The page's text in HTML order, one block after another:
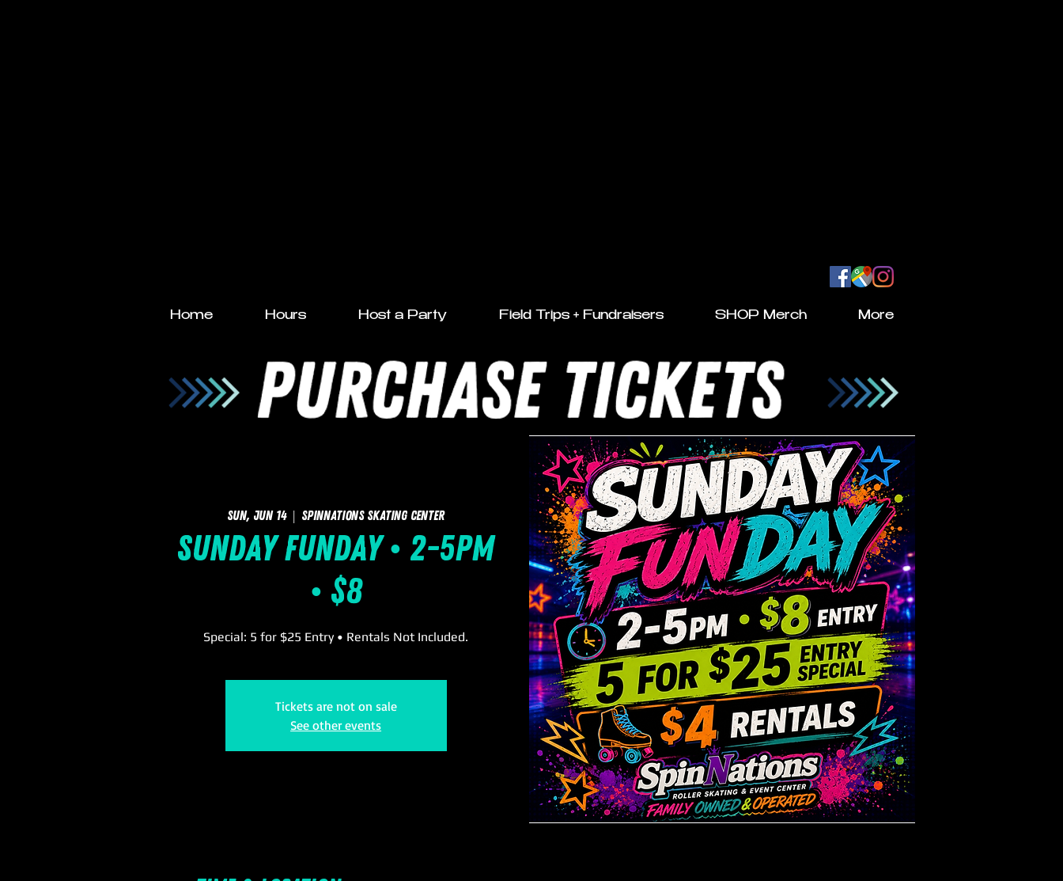
Home Hours Host a Party Field Trips + Fundraisers SHOP Merch More
Sun, Jun 14
  |
SpinNations Skating Center
Sunday FUNday • 2-5pm
• $8
Special: 5 for $25 Entry • Rentals Not Included.
Tickets are not on sale
See other events